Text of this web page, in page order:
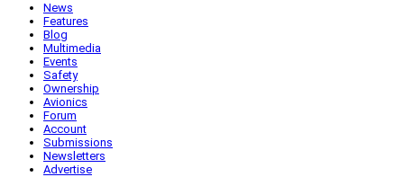
News
Features
Blog
Multimedia
Events
Safety
Ownership
Avionics
Forum
Account
Submissions
Newsletters
Advertise